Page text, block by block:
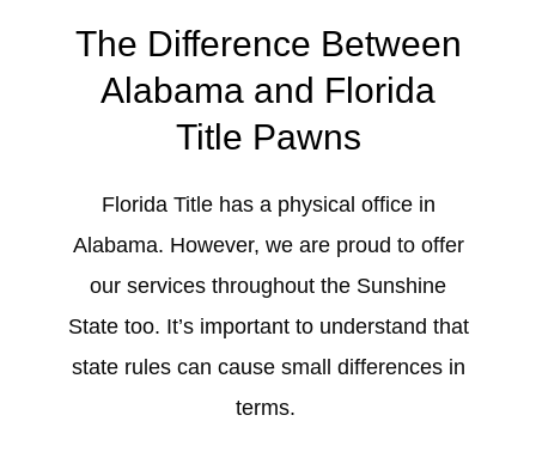
The Difference Between
Alabama and Florida
Title Pawns
Florida Title has a physical office in
Alabama. However, we are proud to offer
our services throughout the Sunshine
State too. It’s important to understand that
state rules can cause small differences in
terms.